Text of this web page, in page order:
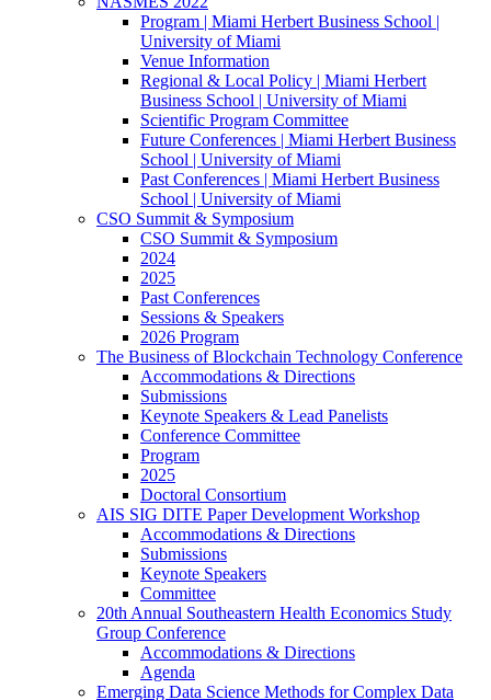
Program | Miami Herbert Business School |
University of Miami
Venue Information
Regional & Local Policy | Miami Herbert
Business School | University of Miami
Scientific Program Committee
Future Conferences | Miami Herbert Business
School | University of Miami
Past Conferences | Miami Herbert Business
School | University of Miami
CSO Summit & Symposium
CSO Summit & Symposium
2024
2025
Past Conferences
Sessions & Speakers
2026 Program
The Business of Blockchain Technology Conference
Accommodations & Directions
Submissions
Keynote Speakers & Lead Panelists
Conference Committee
Program
2025
Doctoral Consortium
AIS SIG DITE Paper Development Workshop
Accommodations & Directions
Submissions
Keynote Speakers
Committee
20th Annual Southeastern Health Economics Study
Group Conference
Accommodations & Directions
Agenda
Emerging Data Science Methods for Complex Data